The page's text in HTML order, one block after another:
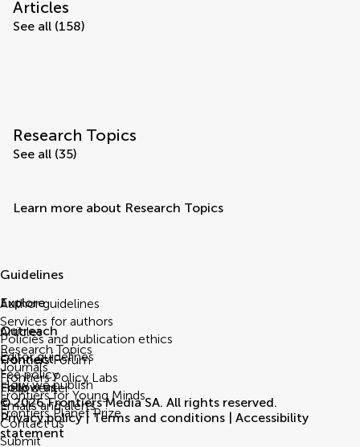
Articles
See all (158)
Research Topics
See all (35)
Learn more about Research Topics
Guidelines
Author guidelines
Services for authors
Policies and publication ethics
Editor guidelines
Fee policy
Explore
Articles
Research Topics
Journals
How we publish
Outreach
Frontiers Forum
Frontiers Policy Labs
Frontiers for Young Minds
Frontiers Planet Prize
Connect
Help center
Emails and alerts
Contact us
Submit
Follow us
© 2026 Frontiers Media SA. All rights reserved.
Privacy policy | Terms and conditions | Accessibility
statement